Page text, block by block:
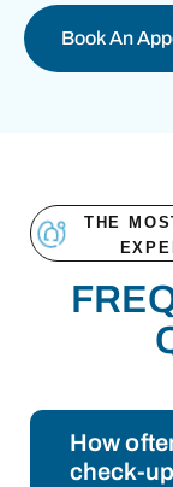
Book An
THE
How
check-